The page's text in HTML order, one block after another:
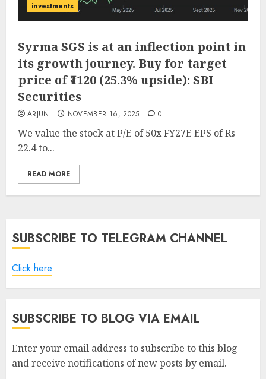
investments
Syrma SGS is at an inflection point in
its growth journey. Buy for target
price of ₹1120 (25.3% upside): SBI
Securities
ARJUN NOVEMBER 16, 2025 0
We value the stock at P/E of 50x FY27E EPS of Rs
22.4 to...
READ MORE
SUBSCRIBE TO TELEGRAM CHANNEL
Click here
SUBSCRIBE TO BLOG VIA EMAIL
Enter your email address to subscribe to this blog
and receive notifications of new posts by email.